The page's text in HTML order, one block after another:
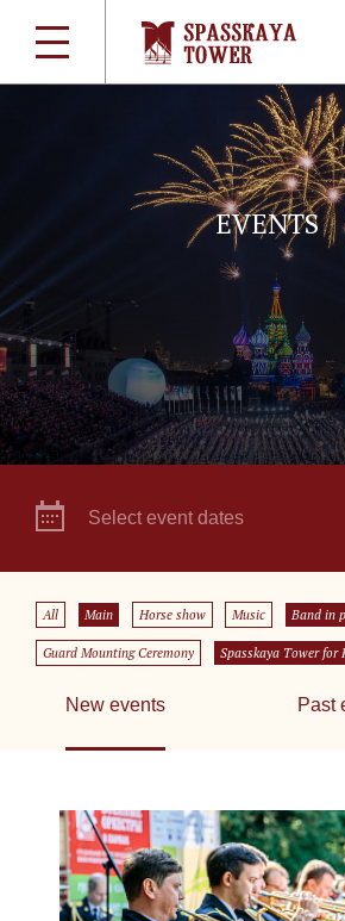
EVENTS
Select event dates
All Main Horse show Music Band in
Guard Mounting Ceremony Spasskaya Tower for
New events Past